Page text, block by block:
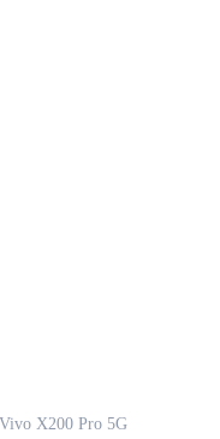
X200 Pro 5G